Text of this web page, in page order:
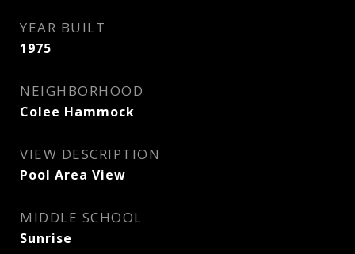
YEAR BUILT
1975
NEIGHBORHOOD
Colee Hammock
VIEW DESCRIPTION
Pool Area View
MIDDLE SCHOOL
Sunrise